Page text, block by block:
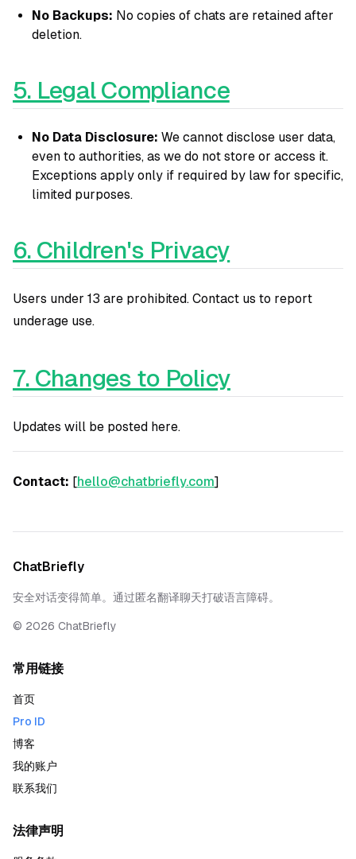
No Backups: No copies of chats are retained after
deletion.
5. Legal Compliance
No Data Disclosure: We cannot disclose user data,
even to authorities, as we do not store or access it.
Exceptions apply only if required by law for specific,
limited purposes.
6. Children's Privacy
Users under 13 are prohibited. Contact us to report
underage use.
7. Changes to Policy
Updates will be posted here.
Contact: [hello@chatbriefly.com]
ChatBriefly
安全对话变得简单。通过匿名翻译聊天打破语言障碍。
© 2026 ChatBriefly
常用链接
首页
Pro ID
博客
我的账户
联系我们
法律声明